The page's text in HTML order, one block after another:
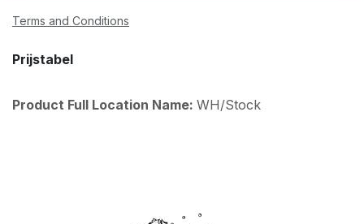
Terms and Conditions
Prijstabel
Product Full Location Name: WH/Stock